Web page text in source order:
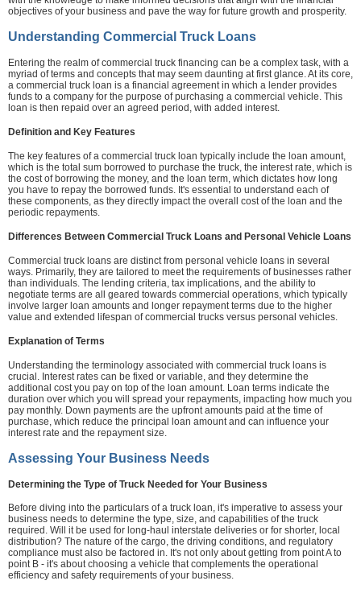
objectives of your business and pave the way for future growth and prosperity.
Understanding Commercial Truck Loans
Entering the realm of commercial truck financing can be a complex task, with a
myriad of terms and concepts that may seem daunting at first glance. At its core,
a commercial truck loan is a financial agreement in which a lender provides
funds to a company for the purpose of purchasing a commercial vehicle. This
loan is then repaid over an agreed period, with added interest.
Definition and Key Features
The key features of a commercial truck loan typically include the loan amount,
which is the total sum borrowed to purchase the truck, the interest rate, which is
the cost of borrowing the money, and the loan term, which dictates how long
you have to repay the borrowed funds. It's essential to understand each of
these components, as they directly impact the overall cost of the loan and the
periodic repayments.
Differences Between Commercial Truck Loans and Personal Vehicle Loans
Commercial truck loans are distinct from personal vehicle loans in several
ways. Primarily, they are tailored to meet the requirements of businesses rather
than individuals. The lending criteria, tax implications, and the ability to
negotiate terms are all geared towards commercial operations, which typically
involve larger loan amounts and longer repayment terms due to the higher
value and extended lifespan of commercial trucks versus personal vehicles.
Explanation of Terms
Understanding the terminology associated with commercial truck loans is
crucial. Interest rates can be fixed or variable, and they determine the
additional cost you pay on top of the loan amount. Loan terms indicate the
duration over which you will spread your repayments, impacting how much you
pay monthly. Down payments are the upfront amounts paid at the time of
purchase, which reduce the principal loan amount and can influence your
interest rate and the repayment size.
Assessing Your Business Needs
Determining the Type of Truck Needed for Your Business
Before diving into the particulars of a truck loan, it's imperative to assess your
business needs to determine the type, size, and capabilities of the truck
required. Will it be used for long-haul interstate deliveries or for shorter, local
distribution? The nature of the cargo, the driving conditions, and regulatory
compliance must also be factored in. It's not only about getting from point A to
point B - it's about choosing a vehicle that complements the operational
efficiency and safety requirements of your business.